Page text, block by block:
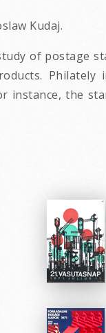
Kudaj.
of postage
Philately
the